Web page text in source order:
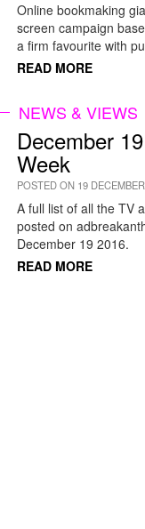
Online bookmaking
screen campaign
a firm favourite with
READ MORE
NEWS & VIEWS
December
Week
POSTED ON 19
A full list of all the TV
posted on
December 19 2016.
READ MORE